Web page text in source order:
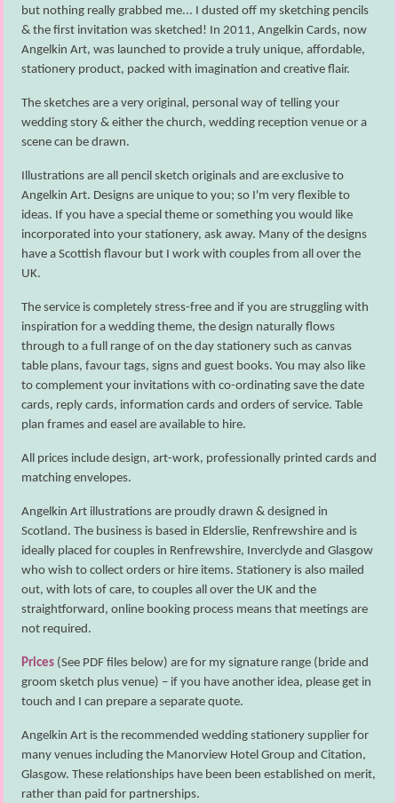
but nothing really grabbed me... I dusted off my sketching pencils
& the first invitation was sketched! In 2011, Angelkin Cards, now
Angelkin Art, was launched to provide a truly unique, affordable,
stationery product, packed with imagination and creative flair.
The sketches are a very original, personal way of telling your
wedding story & either the church, wedding reception venue or a
scene can be drawn.
Illustrations are all pencil sketch originals and are exclusive to
Angelkin Art. Designs are unique to you; so I'm very flexible to
ideas. If you have a special theme or something you would like
incorporated into your stationery, ask away. Many of the designs
have a Scottish flavour but I work with couples from all over the
UK.
The service is completely stress-free and if you are struggling with
inspiration for a wedding theme, the design naturally flows
through to a full range of on the day stationery such as canvas
table plans, favour tags, signs and guest books. You may also like
to complement your invitations with co-ordinating save the date
cards, reply cards, information cards and orders of service. Table
plan frames and easel are available to hire.
All prices include design, art-work, professionally printed cards and
matching envelopes.
Angelkin Art illustrations are proudly drawn & designed in
Scotland. The business is based in Elderslie, Renfrewshire and is
ideally placed for couples in Renfrewshire, Inverclyde and Glasgow
who wish to collect orders or hire items. Stationery is also mailed
out, with lots of care, to couples all over the UK and the
straightforward, online booking process means that meetings are
not required.
Prices (See PDF files below) are for my signature range (bride and
groom sketch plus venue) – if you have another idea, please get in
touch and I can prepare a separate quote.
Angelkin Art is the recommended wedding stationery supplier for
many venues including the Manorview Hotel Group and Citation,
Glasgow. These relationships have been been established on merit,
rather than paid for partnerships.